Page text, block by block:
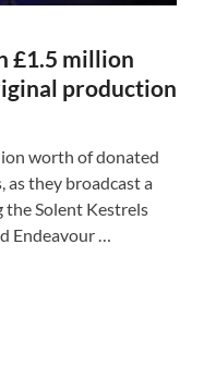
£1.5 million
production
worth of donated
they broadcast a
the Solent Kestrels
Endeavour …